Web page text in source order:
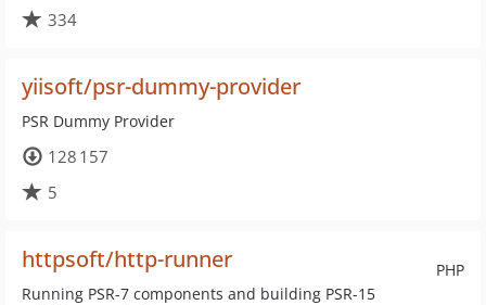
334
yiisoft/psr-dummy-provider
PSR Dummy Provider
128 157
5
PHP
httpsoft/http-runner
Running PSR-7 components and building PSR-15